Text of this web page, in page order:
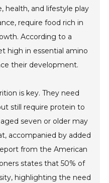
health, and lifestyle play
require food rich in
According to a
high in essential amino
their development.
is key. They need
still require protein to
seven or older may
accompanied by added
from the American
states that 50% of
highlighting the need